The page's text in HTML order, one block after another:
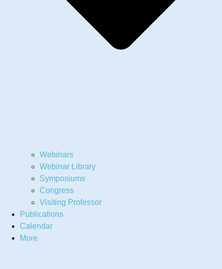
Webinars
Webinar Library
Symposiums
Congress
Visiting Professor
Publications
Calendar
More